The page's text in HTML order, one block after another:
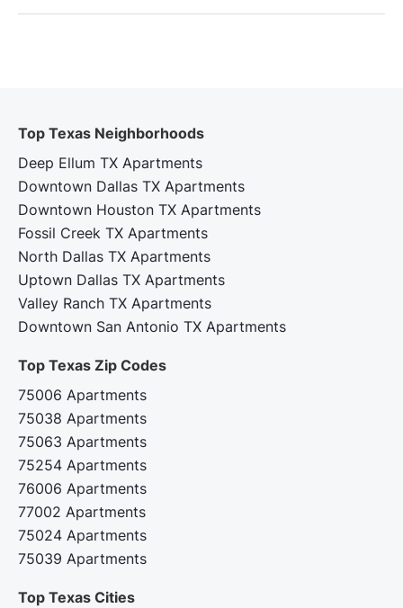
Top Texas Neighborhoods
Deep Ellum TX Apartments
Downtown Dallas TX Apartments
Downtown Houston TX Apartments
Fossil Creek TX Apartments
North Dallas TX Apartments
Uptown Dallas TX Apartments
Valley Ranch TX Apartments
Downtown San Antonio TX Apartments
Top Texas Zip Codes‍
75006 Apartments
75038 Apartments
75063 Apartments
75254 Apartments
76006 Apartments
77002 Apartments
75024 Apartments
75039 Apartments
Top Texas Cities‍